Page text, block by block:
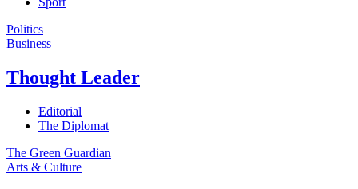
Politics
Business
Thought Leader
Editorial
The Diplomat
The Green Guardian
Arts & Culture